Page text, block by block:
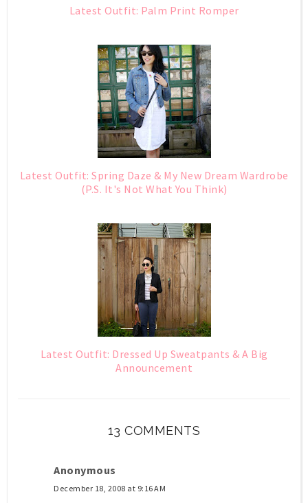
Latest Outfit: Palm Print Romper
Latest Outfit: Spring Daze & My New Dream Wardrobe
(P.S. It's Not What You Think)
Latest Outfit: Dressed Up Sweatpants & A Big
Announcement
13 COMMENTS
Anonymous
December 18, 2008 at 9:16 AM